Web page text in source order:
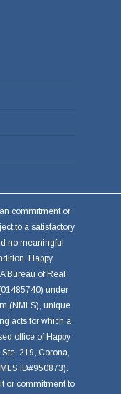
commitment or
to a satisfactory
no meaningful
Happy
Bureau of Real
under
(NMLS), unique
acts for which a
office of Happy
Ste. 219, Corona,
ID#950873).
or commitment to